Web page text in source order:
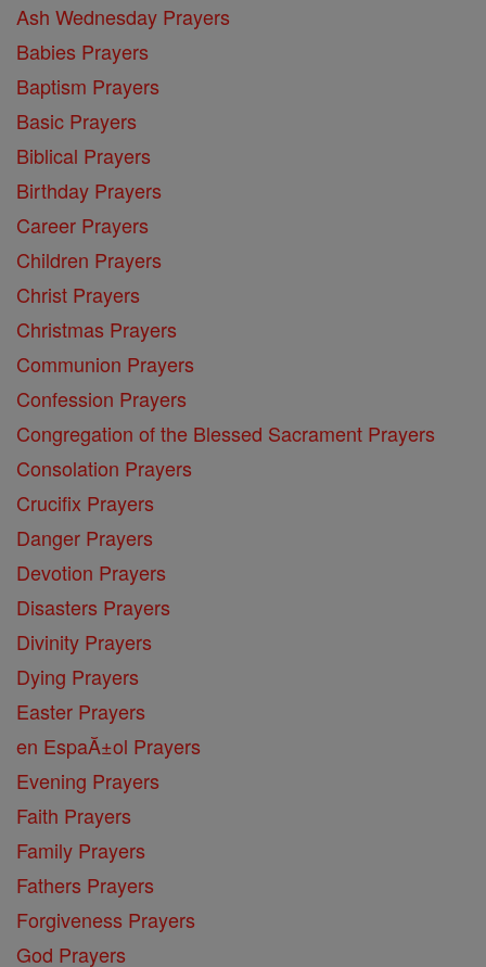
Ash Wednesday Prayers
Babies Prayers
Baptism Prayers
Basic Prayers
Biblical Prayers
Birthday Prayers
Career Prayers
Children Prayers
Christ Prayers
Christmas Prayers
Communion Prayers
Confession Prayers
Congregation of the Blessed Sacrament Prayers
Consolation Prayers
Crucifix Prayers
Danger Prayers
Devotion Prayers
Disasters Prayers
Divinity Prayers
Dying Prayers
Easter Prayers
en EspaĂ±ol Prayers
Evening Prayers
Faith Prayers
Family Prayers
Fathers Prayers
Forgiveness Prayers
God Prayers